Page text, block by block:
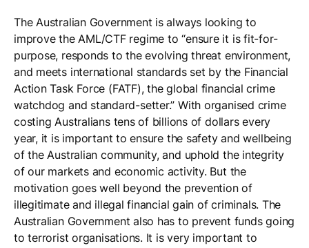
The Australian Government is always looking to
improve the AML/CTF regime to “ensure it is fit-for-
purpose, responds to the evolving threat environment,
and meets international standards set by the Financial
Action Task Force (FATF), the global financial crime
watchdog and standard-setter.” With organised crime
costing Australians tens of billions of dollars every
year, it is important to ensure the safety and wellbeing
of the Australian community, and uphold the integrity
of our markets and economic activity. But the
motivation goes well beyond the prevention of
illegitimate and illegal financial gain of criminals. The
Australian Government also has to prevent funds going
to terrorist organisations. It is very important to